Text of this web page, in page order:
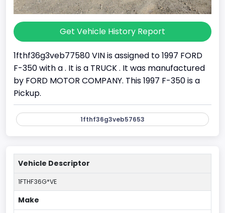
Get Vehicle History Report
1fthf36g3veb77580 VIN is assigned to 1997 FORD
F-350 with a . It is a TRUCK . It was manufactured
by FORD MOTOR COMPANY. This 1997 F-350 is a
Pickup.
1fthf36g3veb57653
Vehicle Descriptor
1FTHF36G*VE
Make